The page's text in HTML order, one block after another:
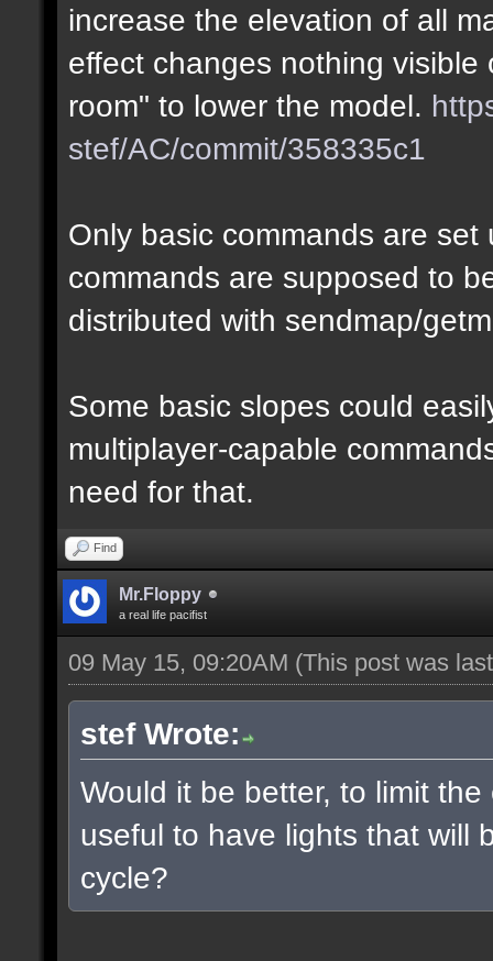
increase the elevation of all
effect changes nothing
room" to lower the model.
stef/AC/commit/358335c1
Only basic commands are
commands are supposed to
distributed with sendmap/
Some basic slopes could
multiplayer-capable
need for that.
Find
Mr.Floppy
a real life pacifist
09 May 15, 09:20AM (This post was
stef Wrote:
Would it be better, to limit
useful to have lights that will
cycle?